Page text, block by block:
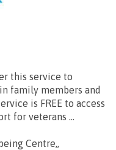
this service to
family members and
is FREE to access
for veterans ...
Centre,,